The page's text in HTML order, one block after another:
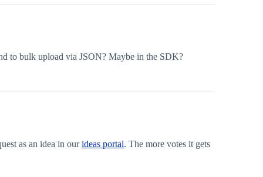
to bulk upload via JSON? Maybe in the SDK?
as an idea in ourideas portal. The more votes it gets